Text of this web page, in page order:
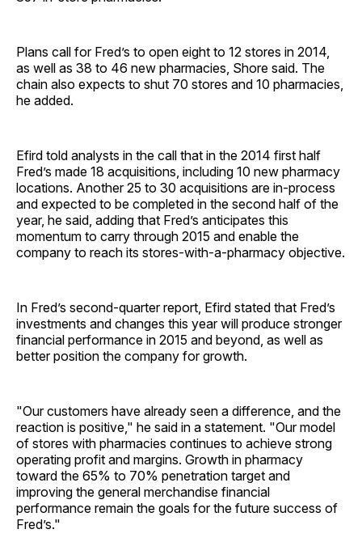
Plans call for Fred’s to open eight to 12 stores in 2014,
as well as 38 to 46 new pharmacies, Shore said. The
chain also expects to shut 70 stores and 10 pharmacies,
he added.
Efird told analysts in the call that in the 2014 first half
Fred’s made 18 acquisitions, including 10 new pharmacy
locations. Another 25 to 30 acquisitions are in-process
and expected to be completed in the second half of the
year, he said, adding that Fred’s anticipates this
momentum to carry through 2015 and enable the
company to reach its stores-with-a-pharmacy objective.
In Fred’s second-quarter report, Efird stated that Fred’s
investments and changes this year will produce stronger
financial performance in 2015 and beyond, as well as
better position the company for growth.
"Our customers have already seen a difference, and the
reaction is positive," he said in a statement. "Our model
of stores with pharmacies continues to achieve strong
operating profit and margins. Growth in pharmacy
toward the 65% to 70% penetration target and
improving the general merchandise financial
performance remain the goals for the future success of
Fred’s."